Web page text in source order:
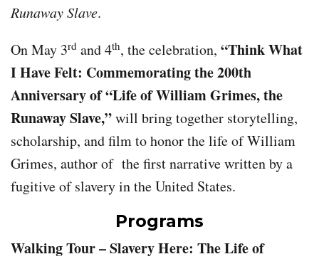
Runaway Slave.
On May 3rd and 4th, the celebration, “Think What
I Have Felt: Commemorating the 200th
Anniversary of “Life of William Grimes, the
Runaway Slave,”will bring together storytelling,
scholarship, and film to honor the life of William
Grimes, author of the first narrative written by a
fugitive of slavery in the United States.
Programs
Walking Tour – Slavery Here: The Life of